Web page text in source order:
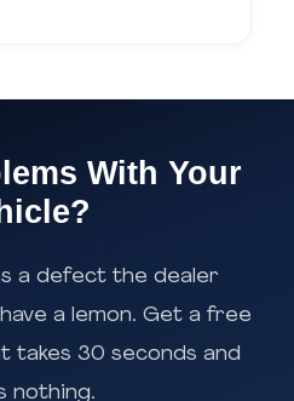
With Your
a defect the dealer
a lemon. Get a free
takes 30 seconds and
nothing.